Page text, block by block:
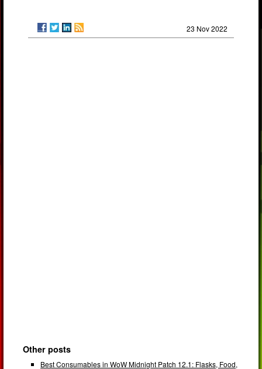
23 Nov 2022
Other posts
Best Consumables in WoW Midnight Patch 12.1: Flasks, Food,